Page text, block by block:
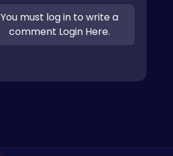
You must log in to write a
comment Login Here.